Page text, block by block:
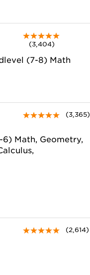
(3,404)
(7-8) Math
(3,365)
Math, Geometry,
(2,614)